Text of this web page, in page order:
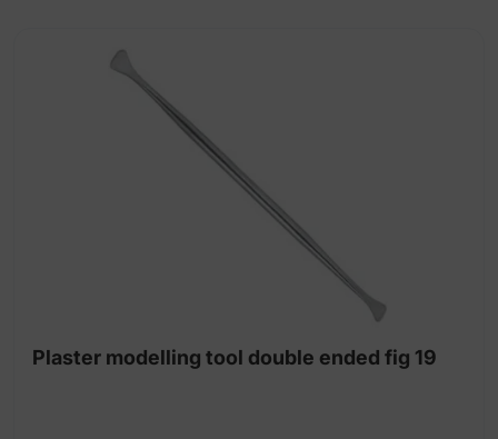
Plaster modelling tool double ended fig 19